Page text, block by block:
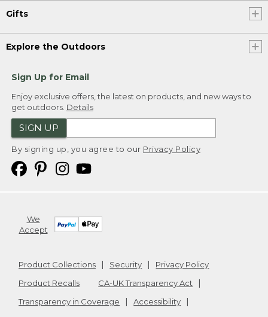
Gifts
Explore the Outdoors
Sign Up for Email
Enjoy exclusive offers, the latest on products, and new ways to
get outdoors. Details
SIGN UP
By signing up, you agree to our Privacy Policy
We
Accept
Product Collections Security
Privacy Policy
Product Recalls
CA-UK Transparency Act
Transparency in Coverage
Accessibility